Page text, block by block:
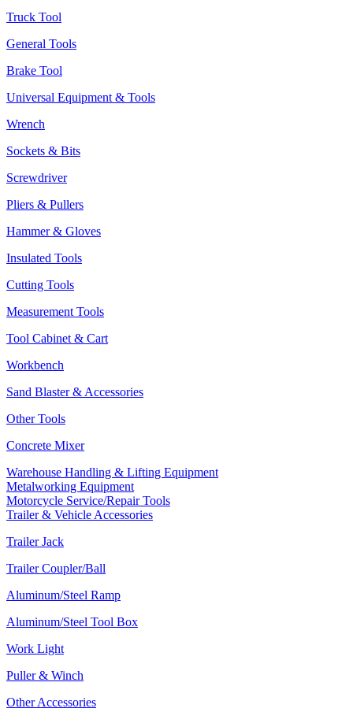
Truck Tool
General Tools
Brake Tool
Universal Equipment & Tools
Wrench
Sockets & Bits
Screwdriver
Pliers & Pullers
Hammer & Gloves
Insulated Tools
Cutting Tools
Measurement Tools
Tool Cabinet & Cart
Workbench
Sand Blaster & Accessories
Other Tools
Concrete Mixer
Warehouse Handling & Lifting Equipment
Metalworking Equipment
Motorcycle Service/Repair Tools
Trailer & Vehicle Accessories
Trailer Jack
Trailer Coupler/Ball
Aluminum/Steel Ramp
Aluminum/Steel Tool Box
Work Light
Puller & Winch
Other Accessories